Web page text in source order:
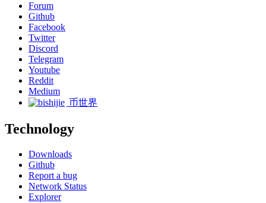
Forum
Github
Facebook
Twitter
Discord
Telegram
Youtube
Reddit
Medium
币世界
Technology
Downloads
Github
Report a bug
Network Status
Explorer